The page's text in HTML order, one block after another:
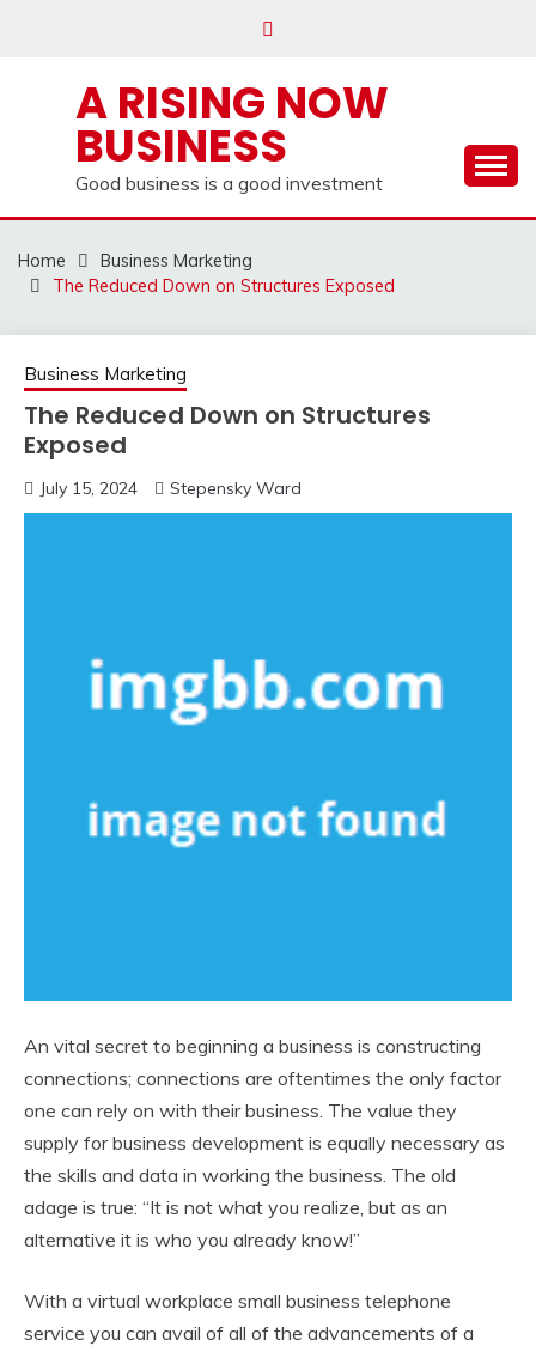
A RISING NOW
BUSINESS
Good business is a good investment
Home
Business Marketing
The Reduced Down on Structures Exposed
Business Marketing
The Reduced Down on Structures
Exposed
July 15, 2024 Stepensky Ward
An vital secret to beginning a business is constructing
connections; connections are oftentimes the only factor
one can rely on with their business. The value they
supply for business development is equally necessary as
the skills and data in working the business. The old
adage is true: “It is not what you realize, but as an
alternative it is who you already know!”
With a virtual workplace small business telephone
service you can avail of all of the advancements of a